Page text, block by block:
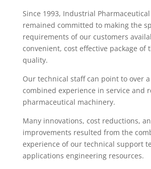
Since 1993, Industrial
remained committed to making the
requirements of our customers
convenient, cost effective package of
quality.
Our technical staff can point to over
combined experience in service and
pharmaceutical machinery.
Many innovations, cost reductions,
improvements resulted from the
experience of our technical support
applications engineering resources.